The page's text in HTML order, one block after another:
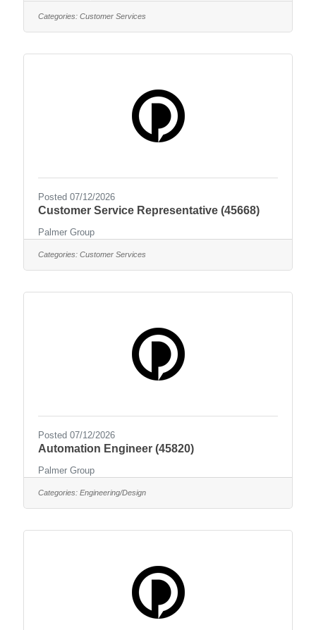
Categories: Customer Services
Posted 07/12/2026
Customer Service Representative (45668)
Palmer Group
Categories: Customer Services
Posted 07/12/2026
Automation Engineer (45820)
Palmer Group
Categories: Engineering/Design